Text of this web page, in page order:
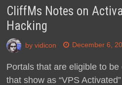
CliffMs Notes on
Hacking
by vidicon December 6,
Portals that are eligible to
that show as “VPS